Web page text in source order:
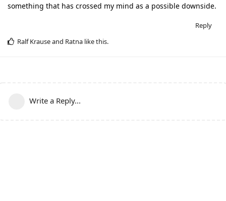
something that has crossed my mind as a possible downside.
Reply
Ralf Krauseand Ratna like this.
Write a Reply...